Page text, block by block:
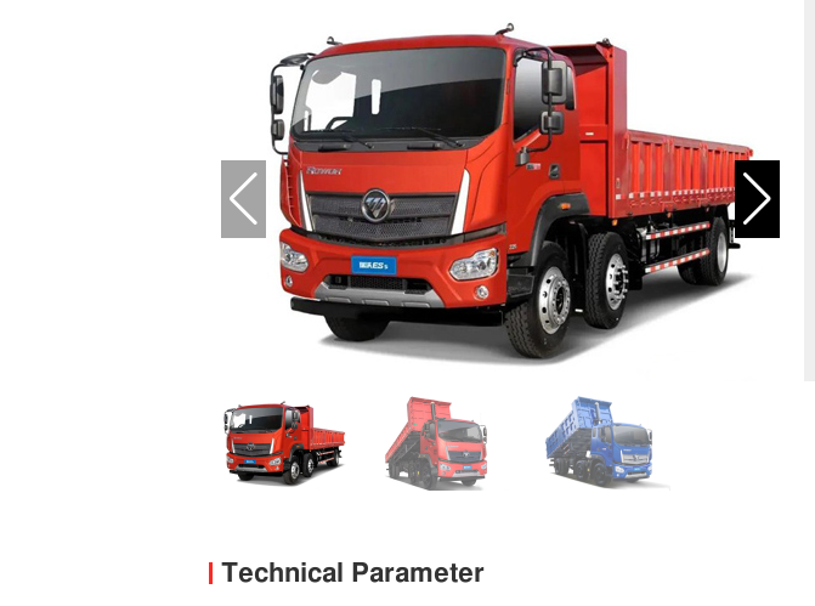
Technical Parameter